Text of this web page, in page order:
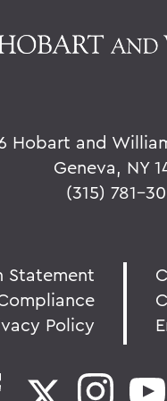
Hobart and
Geneva, NY
(315) 781-
Statement
Policy